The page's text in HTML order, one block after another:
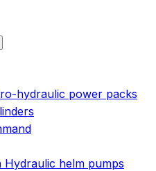
hydraulic power packs
Hydraulic helm pumps